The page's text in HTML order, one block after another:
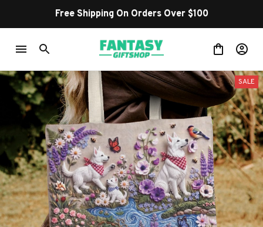
Free Shipping On Orders Over $100
SALE